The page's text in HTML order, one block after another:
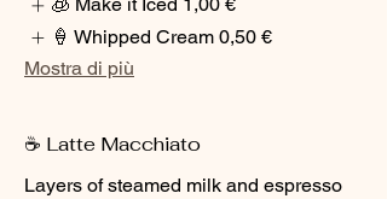
🧊 Make it Iced 1,00 €
🍦 Whipped Cream 0,50 €
Mostra di più
☕ Latte Macchiato
Layers of steamed milk and espresso